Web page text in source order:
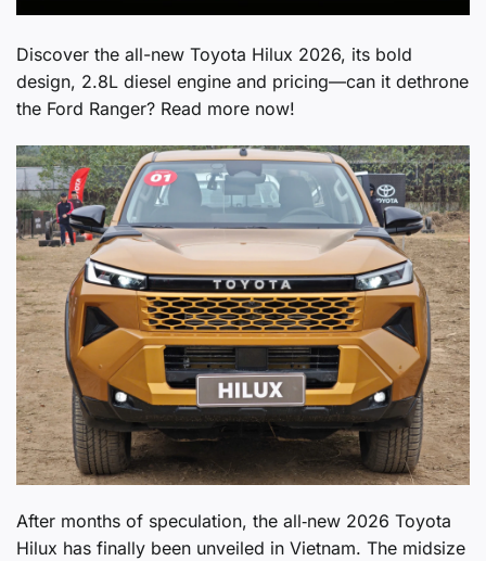
Discover the all-new Toyota Hilux 2026, its bold
design, 2.8L diesel engine and pricing—can it dethrone
the Ford Ranger? Read more now!
After months of speculation, the all‑new 2026 Toyota
Hilux has finally been unveiled in Vietnam. The midsize